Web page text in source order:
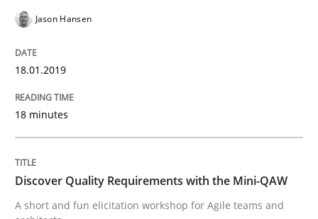
Do you know what acceptance criteria are?
Written byKarol Frühauf
Methods
Jason Hansen
18.01.2019
18 minutes
Discover Quality Requirements with the Mini-QAW
A short and fun elicitation workshop for Agile teams and